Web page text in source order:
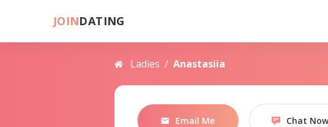
JOINDATING
Ladies / Anastasiia
Email Me Chat Now